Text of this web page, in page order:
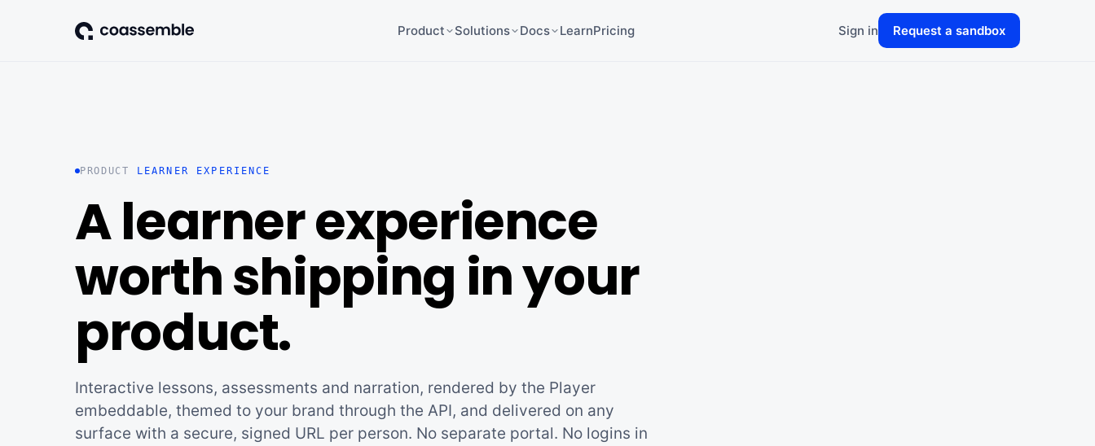
Product Solutions Docs LearnPricing Sign in Request a sandbox
PRODUCT LEARNER EXPERIENCE
A learner experience
worth shipping in your
product.
Interactive lessons, assessments and narration, rendered by the Player
embeddable, themed to your brand through the API, and delivered on any
surface with a secure, signed URL per person. No separate portal. No logins in